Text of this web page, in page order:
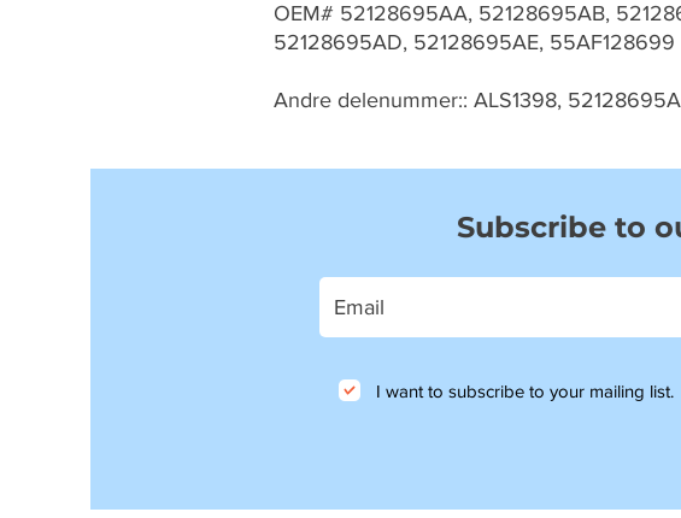
OEM# 52128695AA, 52128695AB,
52128695AD, 52128695AE, 55AF128699
Andre delenummer:: ALS1398,
Subscribe to
I want to subscribe to your mailing list.